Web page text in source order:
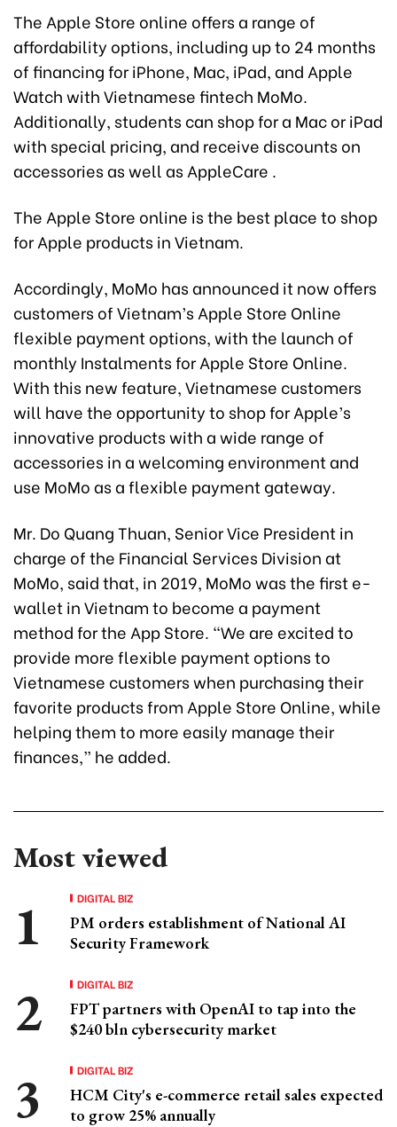
The Apple Store online offers a range of
affordability options, including up to 24 months
of financing for iPhone, Mac, iPad, and Apple
Watch with Vietnamese fintech MoMo.
Additionally, students can shop for a Mac or iPad
with special pricing, and receive discounts on
accessories as well as AppleCare .
The Apple Store online is the best place to shop
for Apple products in Vietnam.
Accordingly, MoMo has announced it now offers
customers of Vietnam’s Apple Store Online
flexible payment options, with the launch of
monthly Instalments for Apple Store Online.
With this new feature, Vietnamese customers
will have the opportunity to shop for Apple’s
innovative products with a wide range of
accessories in a welcoming environment and
use MoMo as a flexible payment gateway.
Mr. Do Quang Thuan, Senior Vice President in
charge of the Financial Services Division at
MoMo, said that, in 2019, MoMo was the first e-
wallet in Vietnam to become a payment
method for the App Store. “We are excited to
provide more flexible payment options to
Vietnamese customers when purchasing their
favorite products from Apple Store Online, while
helping them to more easily manage their
finances,” he added.
Most viewed
DIGITAL BIZ
PM orders establishment of National AI
Security Framework
DIGITAL BIZ
FPT partners with OpenAI to tap into the
$240 bln cybersecurity market
DIGITAL BIZ
HCM City's e-commerce retail sales expected
to grow 25% annually